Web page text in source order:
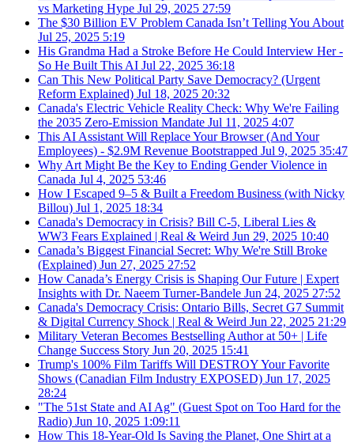
vs Marketing Hype Jul 29, 2025 27:59
The $30 Billion EV Problem Canada Isn’t Telling You About
Jul 25, 2025 5:19
His Grandma Had a Stroke Before He Could Interview Her -
So He Built This AI Jul 22, 2025 36:18
Can This New Political Party Save Democracy? (Urgent
Reform Explained) Jul 18, 2025 20:32
Canada's Electric Vehicle Reality Check: Why We're Failing
the 2035 Zero-Emission Mandate Jul 11, 2025 4:07
This AI Assistant Will Replace Your Browser (And Your
Employees) - $2.9M Revenue Bootstrapped Jul 9, 2025 35:47
Why Art Might Be the Key to Ending Gender Violence in
Canada Jul 4, 2025 53:46
How I Escaped 9–5 & Built a Freedom Business (with Nicky
Billou) Jul 1, 2025 18:34
Canada's Democracy in Crisis? Bill C-5, Liberal Lies &
WW3 Fears Explained | Real & Weird Jun 29, 2025 10:40
Canada’s Biggest Financial Secret: Why We're Still Broke
(Explained) Jun 27, 2025 27:52
How Canada’s Energy Crisis is Shaping Our Future | Expert
Insights with Dr. Naeem Turner-Bandele Jun 24, 2025 27:52
Canada's Democracy Crisis: Ontario Bills, Secret G7 Summit
& Digital Currency Shock | Real & Weird Jun 22, 2025 21:29
Military Veteran Becomes Bestselling Author at 50+ | Life
Change Success Story Jun 20, 2025 15:41
Trump's 100% Film Tariffs Will DESTROY Your Favorite
Shows (Canadian Film Industry EXPOSED) Jun 17, 2025
28:24
"The 51st State and AI Ag" (Guest Spot on Too Hard for the
Radio) Jun 10, 2025 1:09:11
How This 18-Year-Old Is Saving the Planet, One Shirt at a